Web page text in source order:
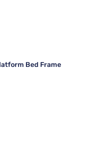
Bed Frame